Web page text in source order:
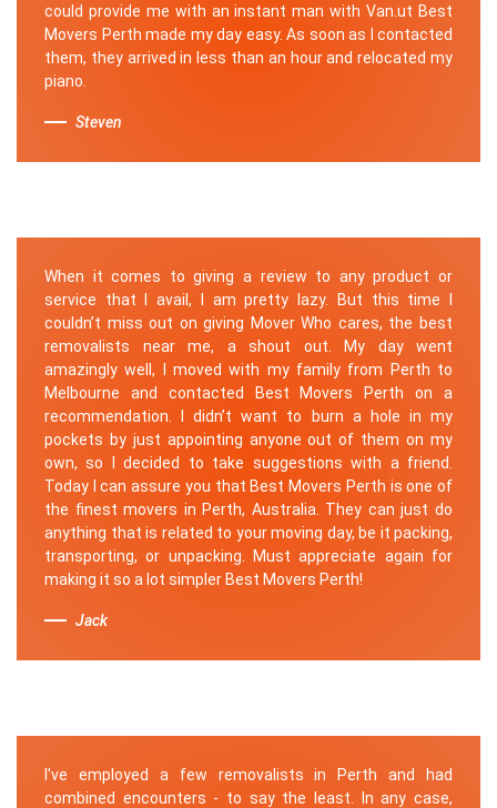
could provide me with an instant man with Van.ut Best
Movers Perth made my day easy. As soon as I contacted
them, they arrived in less than an hour and relocated my
piano.
Steven
When it comes to giving a review to any product or
service that I avail, I am pretty lazy. But this time I
couldn’t miss out on giving Mover Who cares, the best
removalists near me, a shout out. My day went
amazingly well, I moved with my family from Perth to
Melbourne and contacted Best Movers Perth on a
recommendation. I didn’t want to burn a hole in my
pockets by just appointing anyone out of them on my
own, so I decided to take suggestions with a friend.
Today I can assure you that Best Movers Perth is one of
the finest movers in Perth, Australia. They can just do
anything that is related to your moving day, be it packing,
transporting, or unpacking. Must appreciate again for
making it so a lot simpler Best Movers Perth!
Jack
I've employed a few removalists in Perth and had
combined encounters - to say the least. In any case,